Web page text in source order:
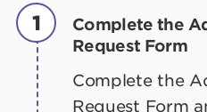
1
Complete the
Request Form
Complete the
Request Form